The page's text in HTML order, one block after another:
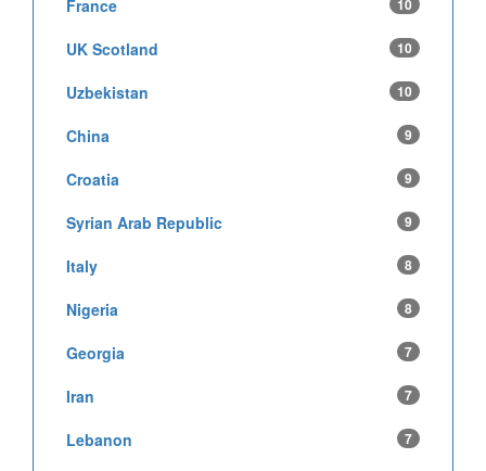
France 10
UK Scotland 10
Uzbekistan 10
China 9
Croatia 9
Syrian Arab Republic 9
Italy 8
Nigeria 8
Georgia 7
Iran 7
Lebanon 7